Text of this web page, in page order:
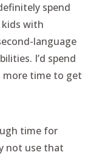
spend
with
language
I’d spend
more time to get
time for
not use that